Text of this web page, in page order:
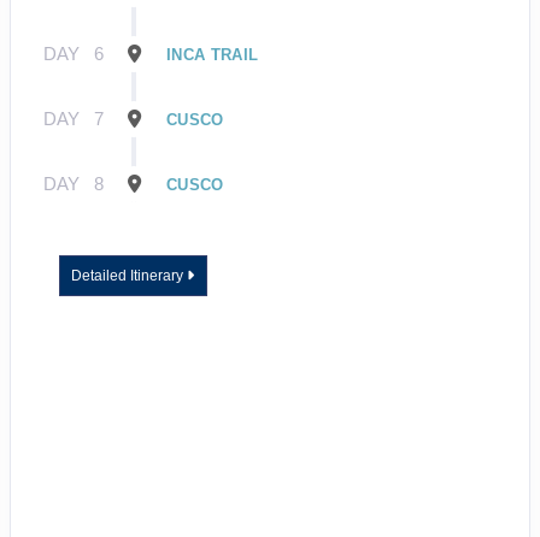
DAY 6 INCA TRAIL
DAY 7 CUSCO
DAY 8 CUSCO
Detailed Itinerary